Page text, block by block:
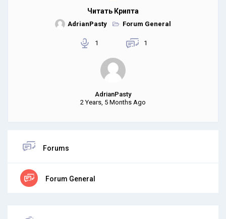
Читать Крипта
AdrianPasty Forum General
1 1
AdrianPasty
2 Years, 5 Months Ago
Forums
Forum General